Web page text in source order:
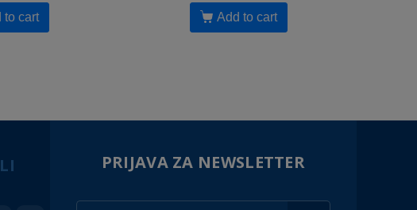
to cart Add to cart
PRIJAVA ZA NEWSLETTER